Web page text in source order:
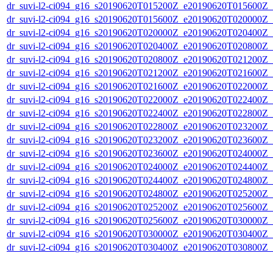
dr_suvi-l2-
dr_suvi-l2-
dr_suvi-l2-
dr_suvi-l2-
dr_suvi-l2-
dr_suvi-l2-
dr_suvi-l2-
dr_suvi-l2-
dr_suvi-l2-
dr_suvi-l2-
dr_suvi-l2-
dr_suvi-l2-
dr_suvi-l2-
dr_suvi-l2-
dr_suvi-l2-
dr_suvi-l2-
dr_suvi-l2-
dr_suvi-l2-
dr_suvi-l2-